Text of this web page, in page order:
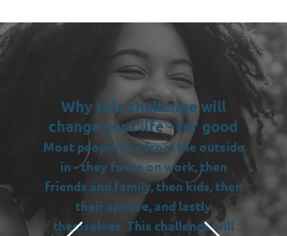
Why this challenge will
change your life - for good
Most people live from the outside
in - they focus on work, then
friends and family, then kids, then
their spouse, and lastly
themselves. This challenge will